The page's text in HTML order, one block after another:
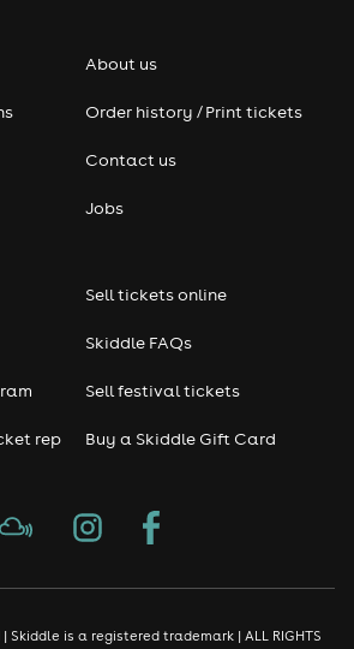
About us
Order history / Print tickets
Contact us
Jobs
rep
Sell tickets online
Skiddle FAQs
Sell festival tickets
Buy a Skiddle Gift Card
Skiddle is a registered trademark | ALL RIGHTS